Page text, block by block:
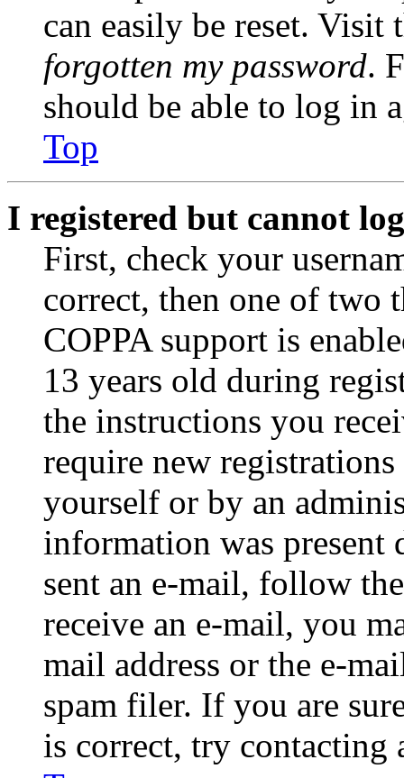
can easily be reset.
forgotten my password.
should be able to log in
Top
I registered but cannot
First, check your
correct, then one of two
COPPA support is
13 years old during
the instructions you
require new
yourself or by an
information was
sent an e-mail, follow
receive an e-mail, you
mail address or the e-
spam filer. If you are
is correct, try contacting